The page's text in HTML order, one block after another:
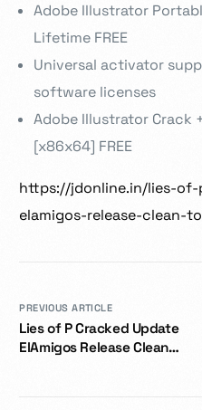
Adobe Illustrator
Lifetime FREE
Universal activator
software licenses
Adobe Illustrator Crack
[x86x64] FREE
https://jdonline.in/lies-
elamigos-release-clean-
PREVIOUS ARTICLE
Lies of P Cracked Update
ElAmigos Release Clean